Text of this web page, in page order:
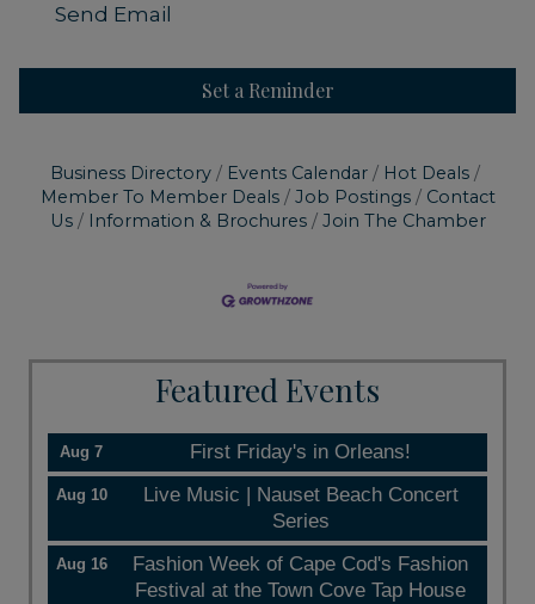
Send Email
Set a Reminder
Business Directory Events Calendar
Hot Deals
Member To Member Deals
Job Postings
Contact
Us
Information & Brochures Join The Chamber
Featured Events
Aug 7 First Friday's in Orleans!
Aug 10
Live Music | Nauset Beach Concert
Series
Aug 16
Fashion Week of Cape Cod's Fashion
Festival at the Town Cove Tap House